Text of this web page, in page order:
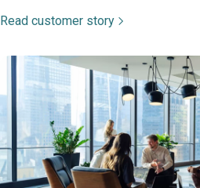
Read customer story